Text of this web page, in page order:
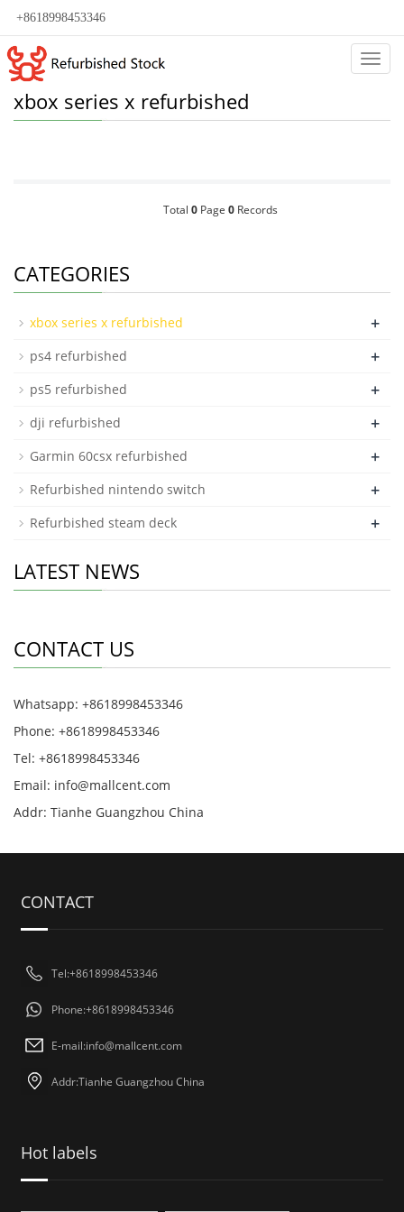
+8618998453346
xbox series x refurbished
Total 0Page 0Records
CATEGORIES
xbox series x refurbished +
ps4 refurbished +
ps5 refurbished +
dji refurbished +
Garmin 60csx refurbished +
Refurbished nintendo switch +
Refurbished steam deck +
LATEST NEWS
CONTACT US
Whatsapp: +8618998453346
Phone: +8618998453346
Tel: +8618998453346
Email: info@mallcent.com
Addr: Tianhe Guangzhou China
CONTACT
Tel:+8618998453346
Phone:+8618998453346
E-mail:info@mallcent.com
Addr:Tianhe Guangzhou China
Hot labels